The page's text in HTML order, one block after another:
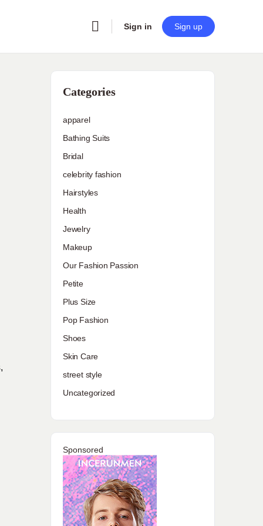
Sign in Sign up
Categories
apparel
Bathing Suits
Bridal
celebrity fashion
Hairstyles
Health
Jewelry
Makeup
Our Fashion Passion
Petite
Plus Size
Pop Fashion
Shoes
Skin Care
street style
Uncategorized
Sponsored